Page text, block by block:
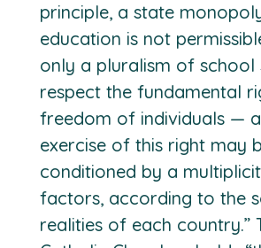
principle, a state
education is not
only a pluralism of school
respect the fundamental
freedom of individuals —
exercise of this right may
conditioned by a
factors, according to the
realities of each country.”